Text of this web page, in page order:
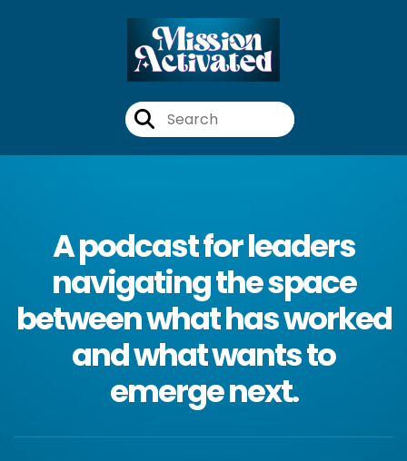
A podcast for leaders
navigating the space
between what has worked
and what wants to
emerge next.